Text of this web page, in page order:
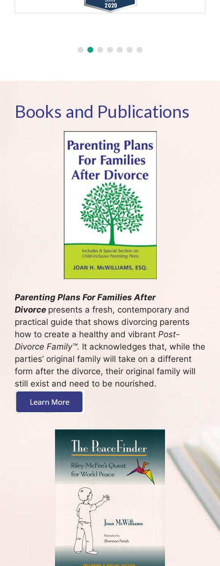
Books and Publications
Parenting Plans For Families After
Divorce presents a fresh, contemporary and
practical guide that shows divorcing parents
how to create a healthy and vibrant Post-
Divorce Family™. It acknowledges that, while the
parties’ original family will take on a different
form after the divorce, their original family will
still exist and need to be nourished.